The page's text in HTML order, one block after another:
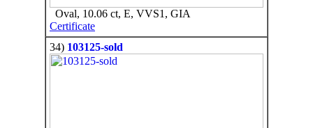
Oval, 10.06 ct, E, VVS1, GIA
Certificate
34) 103125-sold